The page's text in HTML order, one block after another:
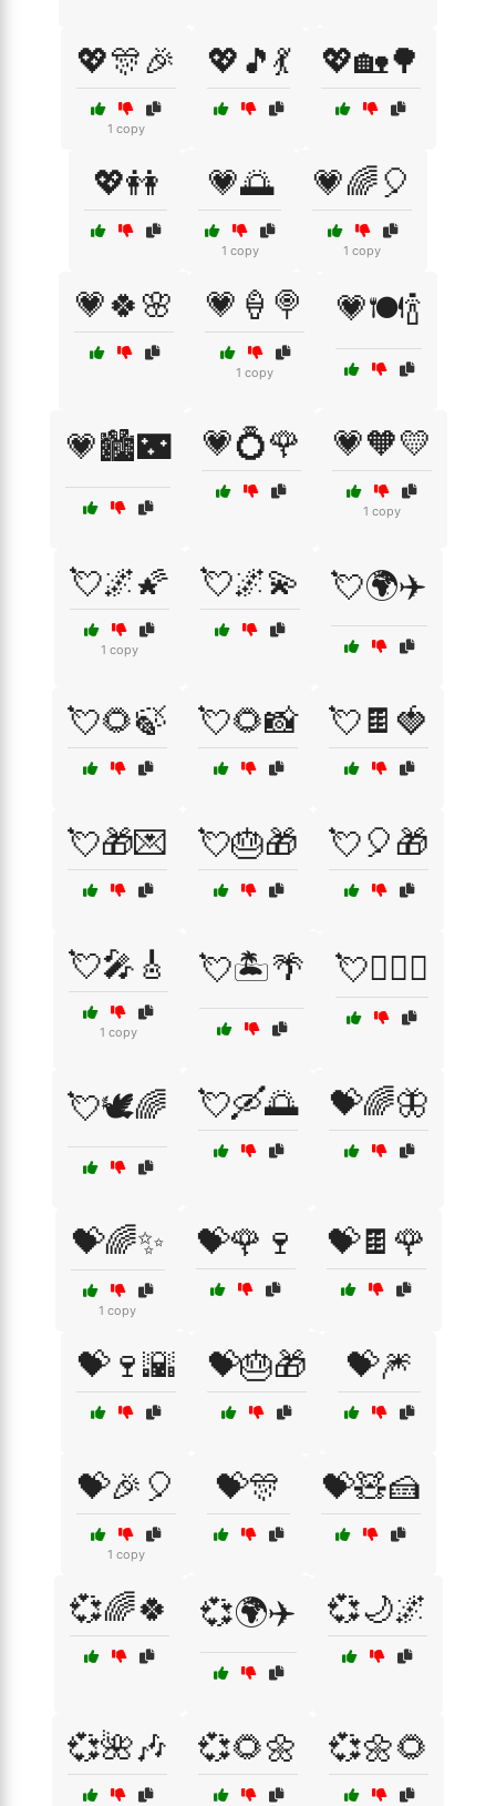
💖🎊🎉
1 copy
💖🎵💃 💖🏡🌳
💖👭 💗🌅
1 copy
💗🌈🎈
1 copy
💗🍀🌸 💗🍦🍭
1 copy
💗🍽️🍾
💗🏙️🌃 💗💍🌹 💗🧡💛
1 copy
💘🌌🌠
1 copy
💘🌌💫 💘🌍✈️
💘🌻🍃 💘🌻📸 💘🍫🍓
💘🎁💌 💘🎂🎁 💘🎈🎁
💘🎤🎸
1 copy
💘🏝️🌴 💘👩‍❤️‍👨
💘🕊️🌈 💘🛶🌅 💝🌈🦋
💝🌈✨
1 copy
💝🌹🍷 💝🍫🌹
💝🍷🌇 💝🎂🎁 💝🎆
💝🎉🎈
1 copy
💝🎊 💝🧸🍰
💞🌈🍀 💞🌍✈️ 💞🌙🌌
💞🌺🎶 💞🌻🌼 💞🌼🌻